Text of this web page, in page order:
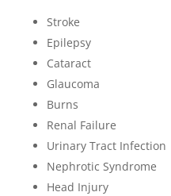
Stroke
Epilepsy
Cataract
Glaucoma
Burns
Renal Failure
Urinary Tract Infection
Nephrotic Syndrome
Head Injury